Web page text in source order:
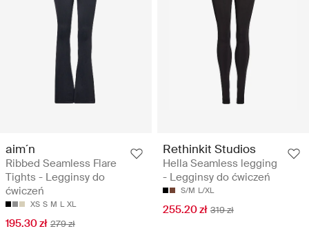
aim´n
Ribbed Seamless Flare
Tights - Legginsy do
ćwiczeń
XS S M L XL
195.30 zł 279 zł
Rethinkit Studios
Hella Seamless legging
- Legginsy do ćwiczeń
S/M L/XL
255.20 zł 319 zł